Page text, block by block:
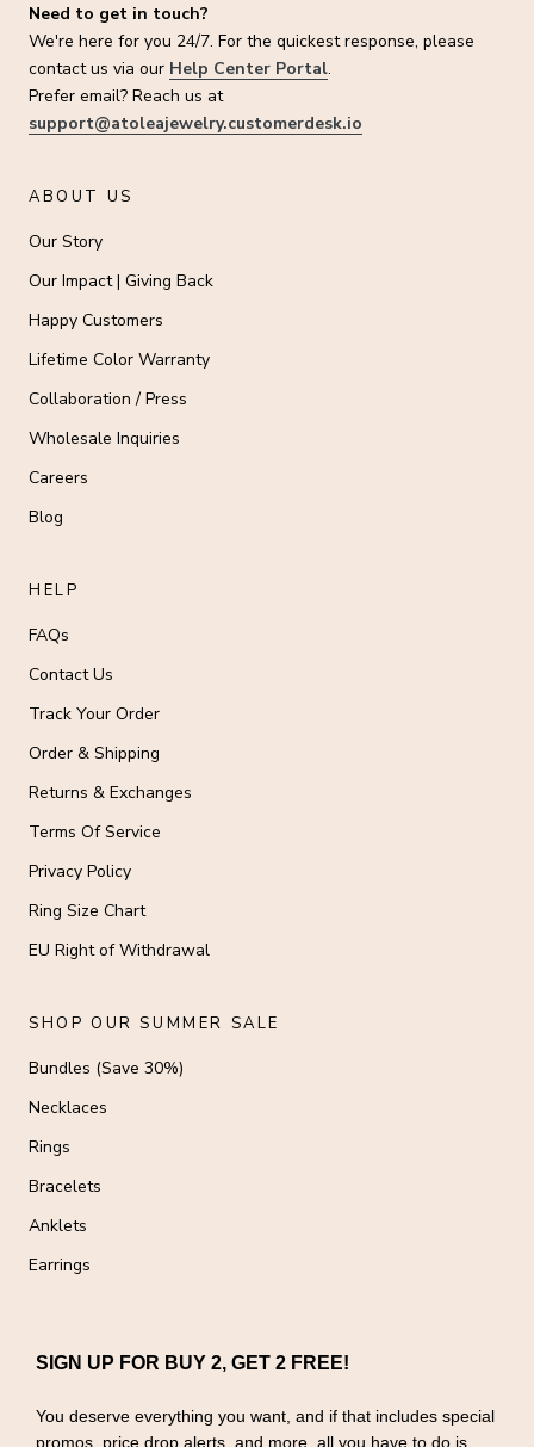
Need to get in touch?
We're here for you 24/7. For the quickest response, please
contact us via our Help Center Portal.
Prefer email? Reach us at
support@atoleajewelry.customerdesk.io
ABOUT US
Our Story
Our Impact | Giving Back
Happy Customers
Lifetime Color Warranty
Collaboration / Press
Wholesale Inquiries
Careers
Blog
HELP
FAQs
Contact Us
Track Your Order
Order & Shipping
Returns & Exchanges
Terms Of Service
Privacy Policy
Ring Size Chart
EU Right of Withdrawal
SHOP OUR SUMMER SALE
Bundles (Save 30%)
Necklaces
Rings
Bracelets
Anklets
Earrings
SIGN UP FOR BUY 2, GET 2 FREE!
You deserve everything you want, and if that includes special
promos, price drop alerts, and more, all you have to do is